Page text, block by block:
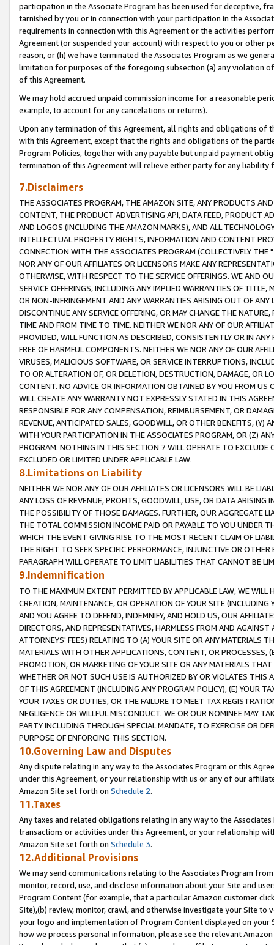
participation in the Associate Program has been used for deceptive,
tarnished by you or in connection with your participation in the
requirements in connection with this Agreement or the activities
Agreement (or suspended your account) with respect to you or other
reason, or (h) we have terminated the Associates Program as we
limitation for purposes of the foregoing subsection (a) any violation
of this Agreement.
We may hold accrued unpaid commission income for a reasonable
example, to account for any cancelations or returns).
Upon any termination of this Agreement, all rights and obligations of
with this Agreement, except that the rights and obligations of the
Program Policies, together with any payable but unpaid payment
termination of this Agreement will relieve either party for any liability
7.Disclaimers
THE ASSOCIATES PROGRAM, THE AMAZON SITE, ANY PRODUCTS
CONTENT, THE PRODUCT ADVERTISING API, DATA FEED, PRODUCT
AND LOGOS (INCLUDING THE AMAZON MARKS), AND ALL
INTELLECTUAL PROPERTY RIGHTS, INFORMATION AND CONTENT
CONNECTION WITH THE ASSOCIATES PROGRAM (COLLECTIVELY THE "
NOR ANY OF OUR AFFILIATES OR LICENSORS MAKE ANY
OTHERWISE, WITH RESPECT TO THE SERVICE OFFERINGS. WE AND
SERVICE OFFERINGS, INCLUDING ANY IMPLIED WARRANTIES OF
OR NON-INFRINGEMENT AND ANY WARRANTIES ARISING OUT OF ANY
DISCONTINUE ANY SERVICE OFFERING, OR MAY CHANGE THE
TIME AND FROM TIME TO TIME. NEITHER WE NOR ANY OF OUR
PROVIDED, WILL FUNCTION AS DESCRIBED, CONSISTENTLY OR IN
FREE OF HARMFUL COMPONENTS. NEITHER WE NOR ANY OF OUR
VIRUSES, MALICIOUS SOFTWARE, OR SERVICE INTERRUPTIONS,
TO OR ALTERATION OF, OR DELETION, DESTRUCTION, DAMAGE, OR
CONTENT. NO ADVICE OR INFORMATION OBTAINED BY YOU FROM
WILL CREATE ANY WARRANTY NOT EXPRESSLY STATED IN THIS
RESPONSIBLE FOR ANY COMPENSATION, REIMBURSEMENT, OR
REVENUE, ANTICIPATED SALES, GOODWILL, OR OTHER BENEFITS,
WITH YOUR PARTICIPATION IN THE ASSOCIATES PROGRAM, OR (Z)
PROGRAM. NOTHING IN THIS SECTION 7 WILL OPERATE TO
EXCLUDED OR LIMITED UNDER APPLICABLE LAW.
8.Limitations on Liability
NEITHER WE NOR ANY OF OUR AFFILIATES OR LICENSORS WILL BE
ANY LOSS OF REVENUE, PROFITS, GOODWILL, USE, OR DATA ARISING
THE POSSIBILITY OF THOSE DAMAGES. FURTHER, OUR AGGREGATE
THE TOTAL COMMISSION INCOME PAID OR PAYABLE TO YOU UNDER
WHICH THE EVENT GIVING RISE TO THE MOST RECENT CLAIM OF
THE RIGHT TO SEEK SPECIFIC PERFORMANCE, INJUNCTIVE OR
PARAGRAPH WILL OPERATE TO LIMIT LIABILITIES THAT CANNOT BE
9.Indemnification
TO THE MAXIMUM EXTENT PERMITTED BY APPLICABLE LAW, WE WILL
CREATION, MAINTENANCE, OR OPERATION OF YOUR SITE (INCLUDING
AND YOU AGREE TO DEFEND, INDEMNIFY, AND HOLD US, OUR
DIRECTORS, AND REPRESENTATIVES, HARMLESS FROM AND
ATTORNEYS' FEES) RELATING TO (A) YOUR SITE OR ANY MATERIALS
MATERIALS WITH OTHER APPLICATIONS, CONTENT, OR PROCESSES,
PROMOTION, OR MARKETING OF YOUR SITE OR ANY MATERIALS
WHETHER OR NOT SUCH USE IS AUTHORIZED BY OR VIOLATES THIS
OF THIS AGREEMENT (INCLUDING ANY PROGRAM POLICY), (E) YOUR
YOUR TAXES OR DUTIES, OR THE FAILURE TO MEET TAX
NEGLIGENCE OR WILLFUL MISCONDUCT. WE OR OUR NOMINEE MAY
PARTY INCLUDING THROUGH SPECIAL MANDATE, TO EXERCISE OR
PURPOSE OF ENFORCING THIS SECTION.
10.Governing Law and Disputes
Any dispute relating in any way to the Associates Program or this
under this Agreement, or your relationship with us or any of our
Amazon Site set forth on Schedule 2.
11.Taxes
Any taxes and related obligations relating in any way to the
transactions or activities under this Agreement, or your relationship
Amazon Site set forth on Schedule 3.
12.Additional Provisions
We may send communications relating to the Associates Program
monitor, record, use, and disclose information about your Site and
Program Content (for example, that a particular Amazon customer
Site),(b) review, monitor, crawl, and otherwise investigate your Site
your logo and implementation of Program Content displayed on
how we process personal information, please see the relevant